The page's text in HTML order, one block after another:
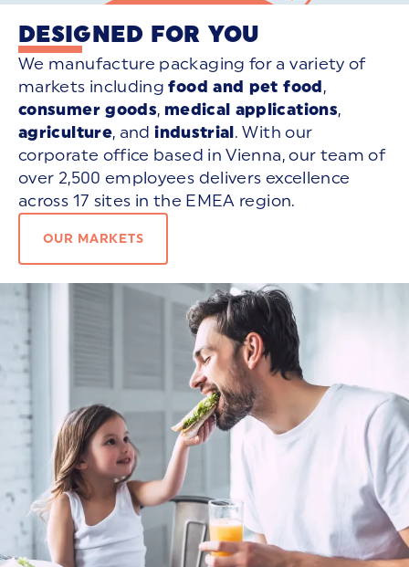
DESIGNED FOR YOU
We manufacture packaging for a variety of
markets includingfood and pet food,
consumer goods, medical applications,
agriculture, andindustrial. With our
corporate office based in Vienna, our team of
over 2,500 employees delivers excellence
across 17 sites in the EMEA region.
OUR MARKETS